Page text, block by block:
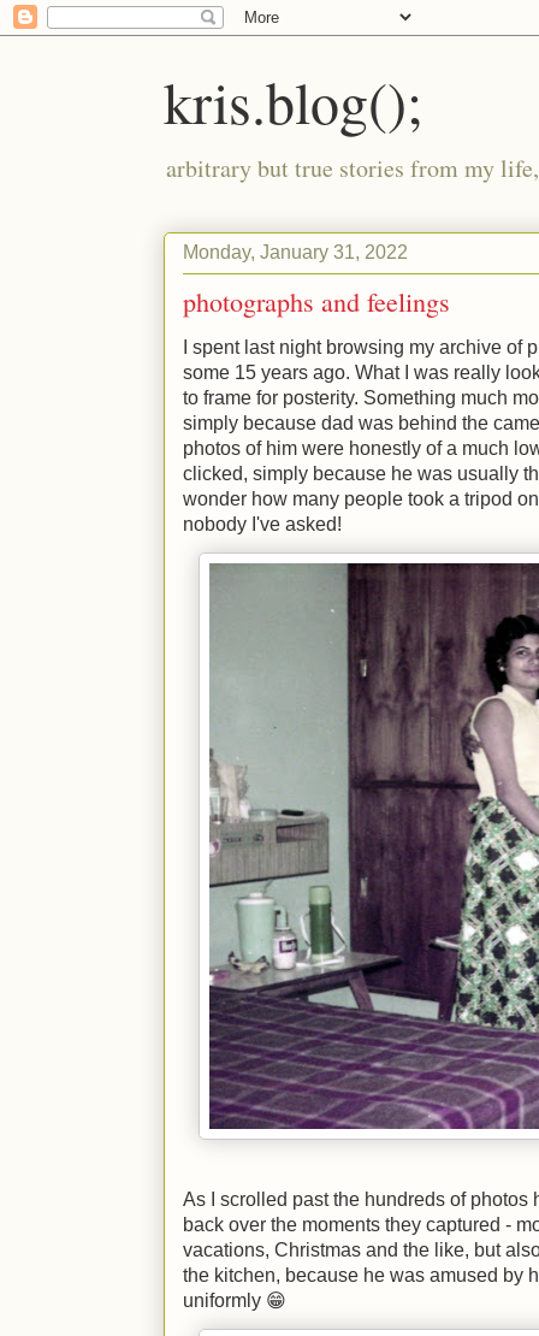
kris.blog();
arbitrary but true stories from my
Monday, January 31, 2022
photographs and feelings
I spent last night browsing my archive of
some 15 years ago. What I was really
to frame for posterity. Something much
simply because dad was behind the
photos of him were honestly of a much
clicked, simply because he was usually
wonder how many people took a tripod
nobody I've asked!
As I scrolled past the hundreds of photos
back over the moments they captured -
vacations, Christmas and the like, but
the kitchen, because he was amused by
uniformly 😁